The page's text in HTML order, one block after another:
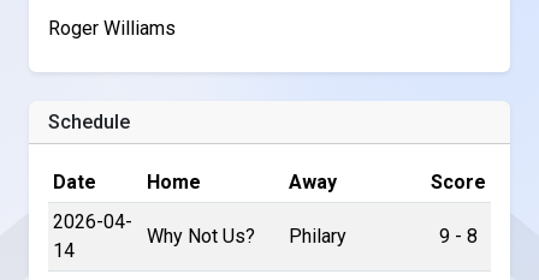
Roger Williams
Schedule
Date Home Away
Score
2026-04-
14
Why Not Us? Philary 9 - 8